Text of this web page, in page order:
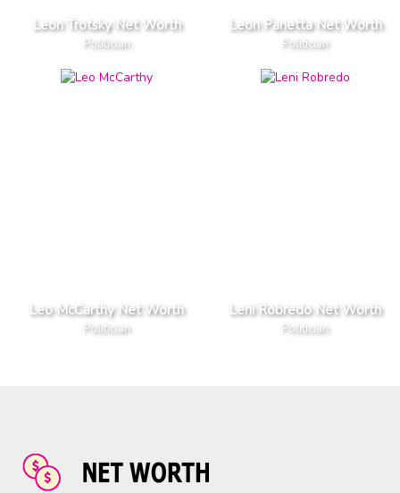
Leon Trotsky Net Worth
Politician
Leon Panetta Net Worth
Politician
Leo McCarthy Net Worth
Politician
Leni Robredo Net Worth
Politician